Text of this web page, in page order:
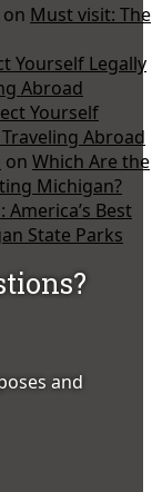
on Must visit: The
Yourself Legally
Abroad
Yourself
Abroad
on Which Are the
Michigan?
America’s Best
State Parks
and